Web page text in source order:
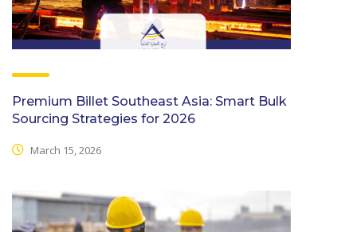
Premium Billet Southeast Asia: Smart Bulk
Sourcing Strategies for 2026
March 15, 2026